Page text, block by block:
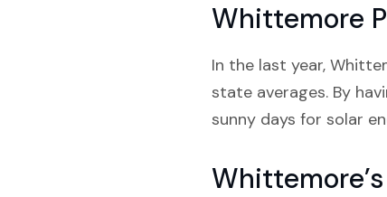
Whittemore
In the last year,
state averages. By
sunny days for solar